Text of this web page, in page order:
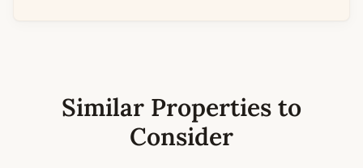
Similar Properties to
Consider